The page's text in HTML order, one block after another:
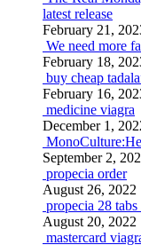
latest release
February 21,
We need more
February 18,
buy cheap
February 16,
medicine viagra
December 1,
September 2,
propecia order
August 26, 2022
propecia 28 tabs
August 20, 2022
mastercard